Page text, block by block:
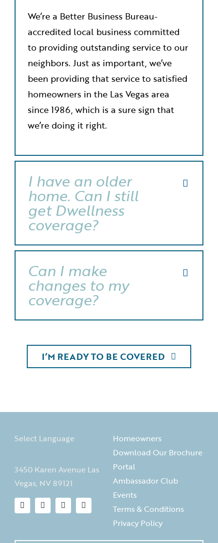
We’re a Better Business Bureau-
accredited local business committed
to providing outstanding service to our
neighbors. Just as important, we’ve
been providing that service to satisfied
homeowners in the Las Vegas area
since 1986, which is a sure sign that
we’re doing it right.
I have an older
home. Can I still
get Dwellness
coverage?
Can I make
changes to my
coverage?
I’M READY TO BE COVERED
Select Language
3450 Karen Avenue Las
Vegas, NV 89121
Homeowners
Download Our Brochure
Portal
Ambassador Club
Events
Terms & Conditions
Privacy Policy